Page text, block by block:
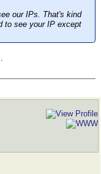
our IPs. That's kind
to see your IP except